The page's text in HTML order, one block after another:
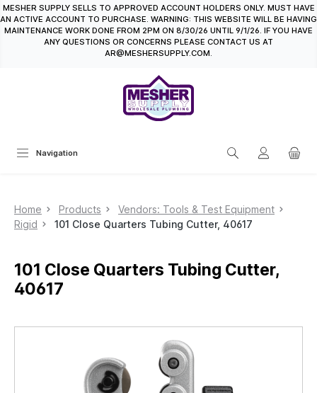
content
MESHER SUPPLY SELLS TO APPROVED ACCOUNT HOLDERS ONLY. MUST HAVE
AN ACTIVE ACCOUNT TO PURCHASE. WARNING: THIS WEBSITE WILL BE HAVING
MAINTENANCE WORK DONE FROM 2PM ON 8/30/26 UNTIL 9/1/26. IF YOU HAVE
ANY QUESTIONS OR CONCERNS PLEASE CONTACT US AT
AR@MESHERSUPPLY.COM.
Navigation
Home Products
Vendors: Tools & Test Equipment
Rigid
101 Close Quarters Tubing Cutter, 40617
101 Close Quarters Tubing Cutter,
40617